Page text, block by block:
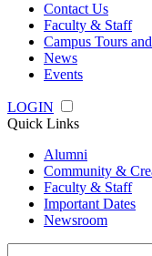
Contact Us
Faculty & Staff
Campus Tours
News
Events
LOGIN
Quick Links
Alumni
Community &
Faculty & Staff
Important Dates
Newsroom